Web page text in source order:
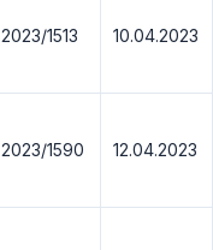
2023/1513 10.04.2023
2023/1590 12.04.2023